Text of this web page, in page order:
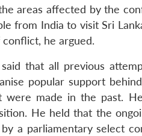
areas affected by the
from India to visit Sri
he argued.
that all previous
popular support
were made in the past.
He held that the
a parliamentary select